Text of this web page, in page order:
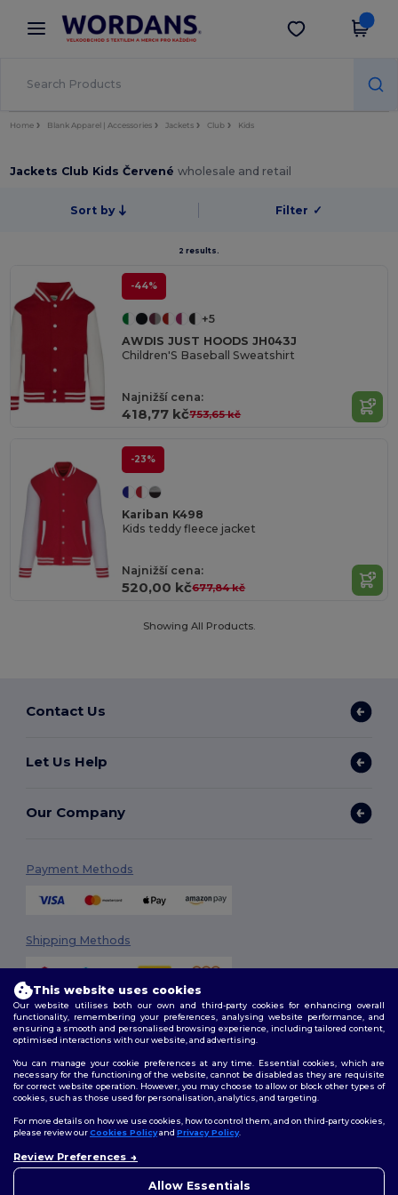
× Aplikace Wordans
Lepší ceny v aplikaci!
Stáhnout app
Home Blank Apparel | Accessories Jackets Club Kids
Jackets Club Kids Červenéwholesale and retail
Sort by Filter ✓
2 results.
-44%
+5
AWDIS JUST HOODS JH043J
Children'S Baseball Sweatshirt
Najnižší cena:
418,77 kč753,65 kč
-23%
Kariban K498
Kids teddy fleece jacket
Najnižší cena:
520,00 kč677,84 kč
Showing All Products.
Contact Us
Let Us Help
Our Company
Payment Methods
Shipping Methods
2026. All Rights Reserved
Terms & Conditions| Customization Policy
Policy|Site Map
Follow Us
This website uses cookies
Our website utilises both our own and third-party cookies for enhancing overall
functionality, remembering your preferences, analysing website performance, and
ensuring a smooth and personalised browsing experience, including tailored content,
optimised interactions with our website, and advertising.
You can manage your cookie preferences at any time. Essential cookies, which are
necessary for the functioning of the website, cannot be disabled as they are requisite
for correct website operation. However, you may choose to allow or block other types of
cookies, such as those used for personalisation, analytics, and targeting.
For more details on how we use cookies, how to control them, and on third-party cookies,
please review ourCookies Policyand Privacy Policy.
Review Preferences
Allow Essentials
nebo obavy, můžete nás